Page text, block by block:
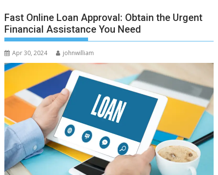
Fast Online Loan Approval: Obtain the Urgent
Financial Assistance You Need
Apr 30, 2024 johnwilliam